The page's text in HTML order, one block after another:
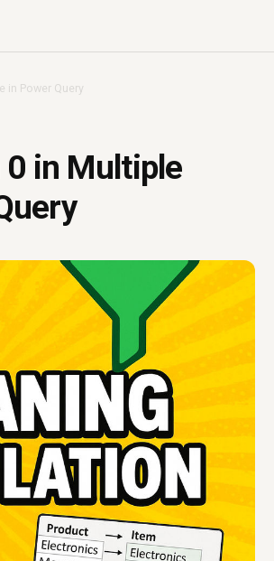
in Power Query
0 in Multiple